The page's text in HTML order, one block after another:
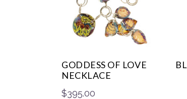
GODDESS OF LOVE
NECKLACE
$395.00